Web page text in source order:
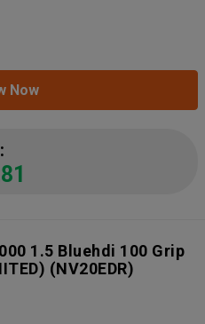
Now
1.5 Bluehdi 100 Grip
(NV20EDR)